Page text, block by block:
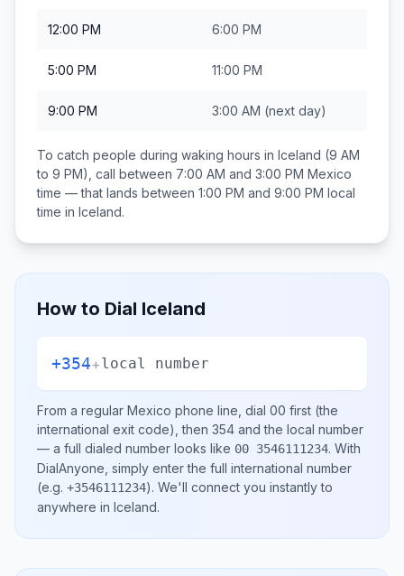
12:00 PM 6:00 PM
5:00 PM 11:00 PM
9:00 PM 3:00 AM (next day)
To catch people during waking hours in Iceland (9 AM
to 9 PM), call between 7:00 AM and 3:00 PM Mexico
time — that lands between 1:00 PM and 9:00 PM local
time in Iceland.
How to Dial Iceland
+354+local number
From a regular Mexico phone line, dial 00 first (the
international exit code), then 354 and the local number
— a full dialed number looks like 00 3546111234. With
DialAnyone, simply enter the full international number
(e.g. +3546111234). We'll connect you instantly to
anywhere in Iceland.